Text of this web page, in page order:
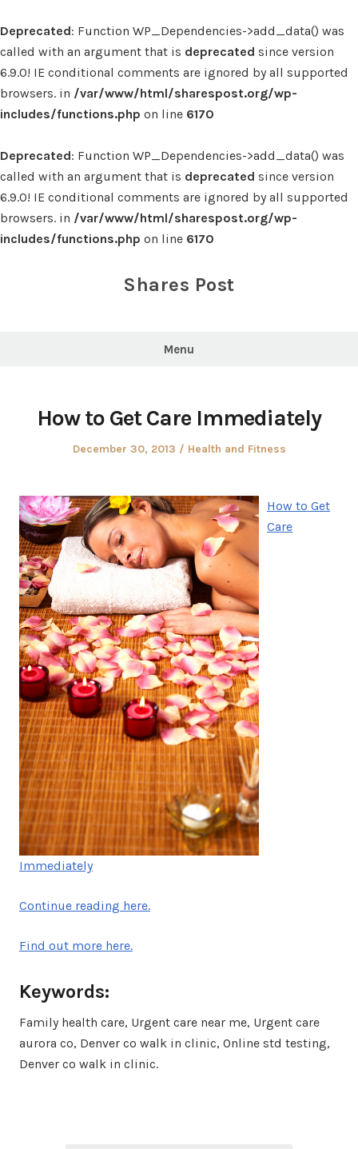
Deprecated: Function WP_Dependencies->add_data() was
called with an argument that is deprecated since version
6.9.0! IE conditional comments are ignored by all supported
browsers. in /var/www/html/sharespost.org/wp-
includes/functions.php on line 6170
Deprecated: Function WP_Dependencies->add_data() was
called with an argument that is deprecated since version
6.9.0! IE conditional comments are ignored by all supported
browsers. in /var/www/html/sharespost.org/wp-
includes/functions.php on line 6170
Shares Post
Menu
How to Get Care Immediately
Posted
December 30, 2013
Posted
Health and Fitness
How to Get
Care
Immediately
Continue reading here.
Find out more here.
Keywords:
Family health care, Urgent care near me, Urgent care
aurora co, Denver co walk in clinic, Online std testing,
Denver co walk in clinic.